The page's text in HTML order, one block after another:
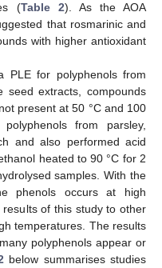
(Table 2). As the AOA
that rosmarinic and
with higher antioxidant
PLE for polyphenols from
extracts, compounds
present at 50 °C and 100
from parsley,
and also performed acid
heated to 90 °C for 2
samples. With the
phenols occurs at high
of this study to other
temperatures. The results
polyphenols appear or
below summarises studies